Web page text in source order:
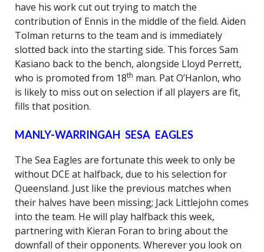
have his work cut out trying to match the
contribution of Ennis in the middle of the field. Aiden
Tolman returns to the team and is immediately
slotted back into the starting side. This forces Sam
Kasiano back to the bench, alongside Lloyd Perrett,
who is promoted from 18th man. Pat O’Hanlon, who
is likely to miss out on selection if all players are fit,
fills that position.
MANLY-WARRINGAH SESA EAGLES
The Sea Eagles are fortunate this week to only be
without DCE at halfback, due to his selection for
Queensland. Just like the previous matches when
their halves have been missing; Jack Littlejohn comes
into the team. He will play halfback this week,
partnering with Kieran Foran to bring about the
downfall of their opponents. Wherever you look on